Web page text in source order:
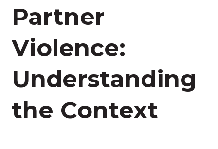
Partner
Violence:
Understanding
the Context